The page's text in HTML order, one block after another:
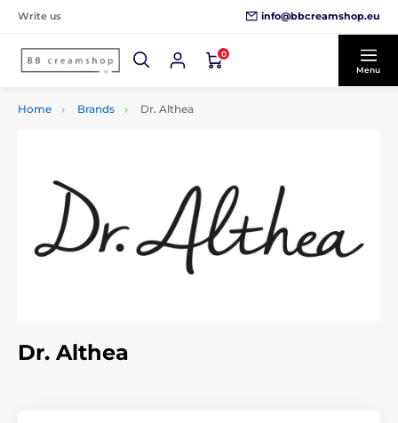
Write us info@bbcreamshop.eu
0
Menu
Home Brands Dr. Althea
Dr. Althea